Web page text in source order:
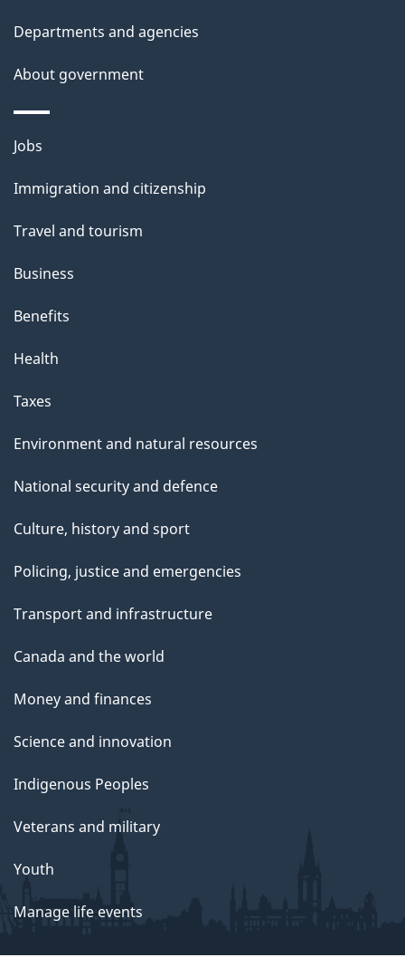
e
t
l
s
Departments and agencies
About government
Themes
topics
Jobs
Immigration and citizenship
Travel and tourism
Business
Benefits
Health
Taxes
Environment and natural resources
National security and defence
Culture, history and sport
Policing, justice and emergencies
Transport and infrastructure
Canada and the world
Money and finances
Science and innovation
Indigenous Peoples
Veterans and military
Youth
Manage life events